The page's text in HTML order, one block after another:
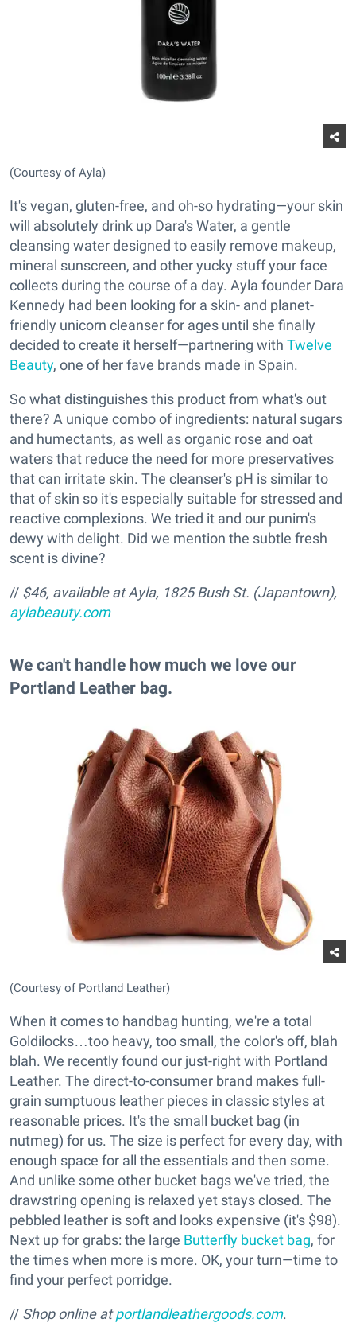
(Courtesy of Ayla)
It's vegan, gluten-free, and oh-so hydrating—your skin
will absolutely drink up Dara's Water, a gentle
cleansing water designed to easily remove makeup,
mineral sunscreen, and other yucky stuff your face
collects during the course of a day. Ayla founder Dara
Kennedy had been looking for a skin- and planet-
friendly unicorn cleanser for ages until she finally
decided to create it herself—partnering with Twelve
Beauty, one of her fave brands made in Spain.
So what distinguishes this product from what's out
there? A unique combo of ingredients: natural sugars
and humectants, as well as organic rose and oat
waters that reduce the need for more preservatives
that can irritate skin. The cleanser's pH is similar to
that of skin so it's especially suitable for stressed and
reactive complexions. We tried it and our punim's
dewy with delight. Did we mention the subtle fresh
scent is divine?
// $46, available at Ayla, 1825 Bush St. (Japantown),
aylabeauty.com
We can't handle how much we love our
Portland Leather bag.
(Courtesy of Portland Leather)
When it comes to handbag hunting, we're a total
Goldilocks…too heavy, too small, the color's off, blah
blah. We recently found our just-right with Portland
Leather. The direct-to-consumer brand makes full-
grain sumptuous leather pieces in classic styles at
reasonable prices. It's the small bucket bag (in
nutmeg) for us. The size is perfect for every day, with
enough space for all the essentials and then some.
And unlike some other bucket bags we've tried, the
drawstring opening is relaxed yet stays closed. The
pebbled leather is soft and looks expensive (it's $98).
Next up for grabs: the large Butterfly bucket bag, for
the times when more is more. OK, your turn—time to
find your perfect porridge.
// Shop online atportlandleathergoods.com.